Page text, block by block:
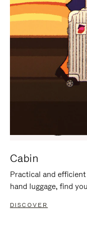
Cabin
Practical and
hand luggage, find
DISCOVER